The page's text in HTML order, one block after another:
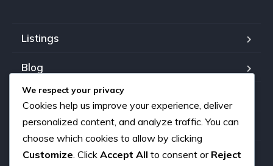
Listings
Blog
FAQ
Our team
About us
We respect your privacy
Cookies help us improve your experience, deliver
personalized content, and analyze traffic. You can
choose which cookies to allow by clicking
Customize . Click Accept All to consent or Reject